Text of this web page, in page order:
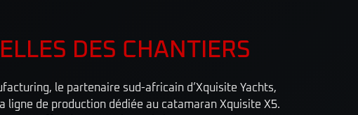
DES CHANTIERS
le partenaire sud-africain d’Xquisite Yachts,
ligne de production dédiée au catamaran Xquisite X5.